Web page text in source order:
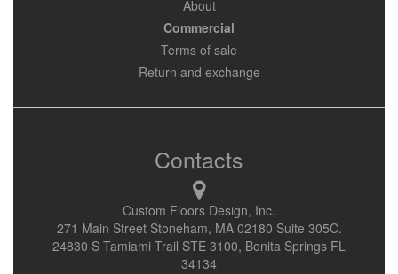
About
Commercial
Terms of sale
Return and exchange
Contacts
Custom Floors Design, Inc.
271 Main Street Stoneham, MA 02180 Suite 305C.
24830 S Tamiami Trail STE 3100, Bonita Springs FL
34134